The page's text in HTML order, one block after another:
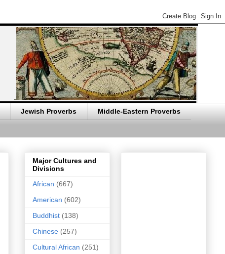
Jewish Proverbs Middle-Eastern Proverbs
Major Cultures and
Divisions
African (667)
American (602)
Buddhist (138)
Chinese (257)
Cultural African (251)